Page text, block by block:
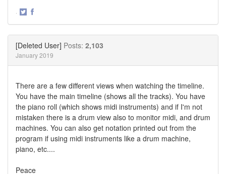
·
[Deleted User] Posts: 2,103
January 2019
There are a few different views when watching the timeline.
You have the main timeline (shows all the tracks). You have
the piano roll (which shows midi instruments) and if I'm not
mistaken there is a drum view also to monitor midi, and drum
machines. You can also get notation printed out from the
program if using midi instruments like a drum machine,
piano, etc....
Peace